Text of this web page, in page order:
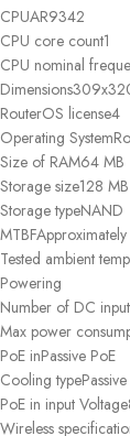
CPUAR9342
CPU core count1
CPU nominal
Dimensions
RouterOS license4
Operating System
Size of RAM64 MB
Storage size128 MB
Storage typeNAND
MTBF
Tested ambient
Powering
Number of DC
Max power
PoE inPassive PoE
Cooling typePassive
PoE in input Voltage
Wireless